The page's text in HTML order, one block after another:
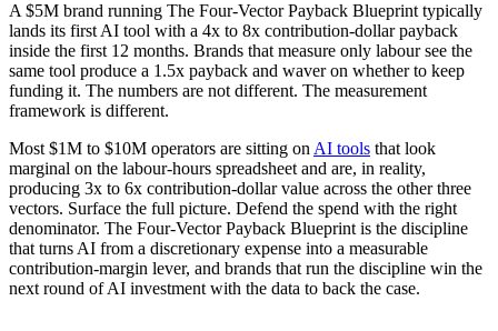
A $5M brand running The Four-Vector Payback Blueprint typically
lands its first AI tool with a 4x to 8x contribution-dollar payback
inside the first 12 months. Brands that measure only labour see the
same tool produce a 1.5x payback and waver on whether to keep
funding it. The numbers are not different. The measurement
framework is different.
Most $1M to $10M operators are sitting on AI tools that look
marginal on the labour-hours spreadsheet and are, in reality,
producing 3x to 6x contribution-dollar value across the other three
vectors. Surface the full picture. Defend the spend with the right
denominator. The Four-Vector Payback Blueprint is the discipline
that turns AI from a discretionary expense into a measurable
contribution-margin lever, and brands that run the discipline win the
next round of AI investment with the data to back the case.